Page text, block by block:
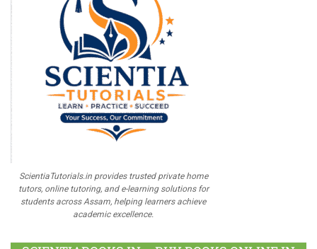
ScientiaTutorials.in provides trusted private home
tutors, online tutoring, and e-learning solutions for
students across Assam, helping learners achieve
academic excellence.